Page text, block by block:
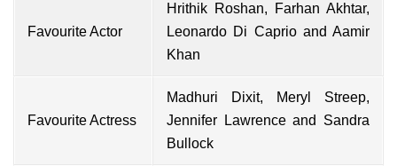
Favourite Actor
Hrithik Roshan, Farhan Akhtar,
Leonardo Di Caprio and Aamir
Khan
Favourite Actress
Madhuri Dixit, Meryl Streep,
Jennifer Lawrence and Sandra
Bullock